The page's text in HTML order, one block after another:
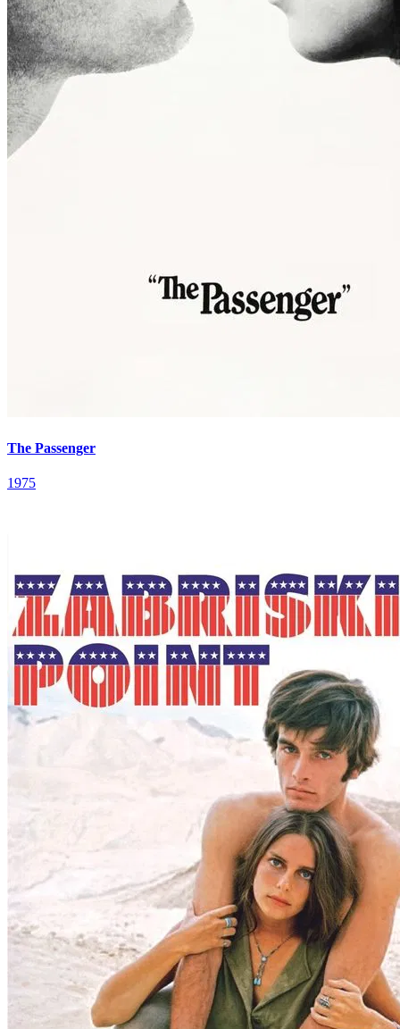
The Passenger
1975